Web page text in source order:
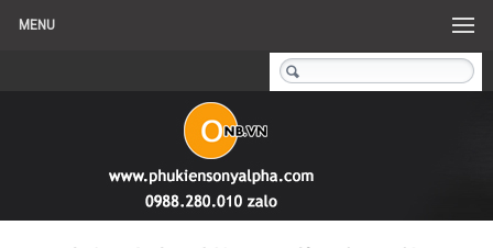
MENU